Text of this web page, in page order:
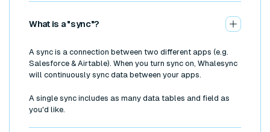
What is a "sync"?
A sync is a connection between two different apps (e.g.
Salesforce & Airtable). When you turn sync on, Whalesync
will continuously sync data between your apps.
A single sync includes as many data tables and field as
you'd like.